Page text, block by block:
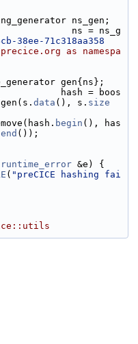
ns_gen;
ns = ns_g
38ee-71c318aa358
as namespa
gen{ns};
hash = boos
data (), s. size
begin (), has
end ());
&e) {
( "preCICE hashing fai